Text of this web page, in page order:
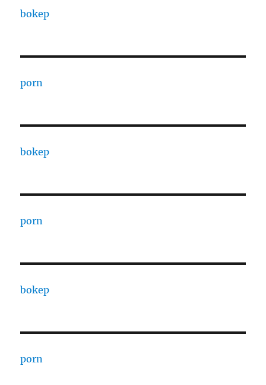
bokep
porn
bokep
porn
bokep
porn